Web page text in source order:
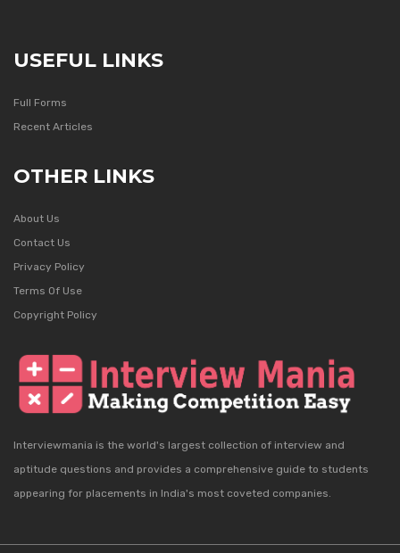
USEFUL LINKS
Full Forms
Recent Articles
OTHER LINKS
About Us
Contact Us
Privacy Policy
Terms Of Use
Copyright Policy
Interviewmania is the world's largest collection of interview and
aptitude questions and provides a comprehensive guide to students
appearing for placements in India's most coveted companies.